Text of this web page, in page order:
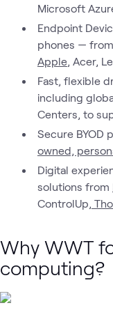
Microsoft
Endpoint
phones —
Apple, Acer,
Fast, flexible
including
Centers, to
Secure BYOD
owned,
Digital
solutions from
ControlUp,
Why WWT
computing?